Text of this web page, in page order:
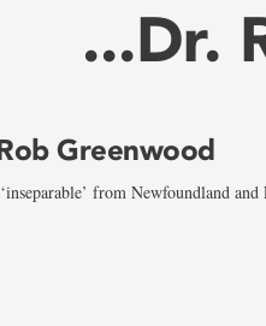
...Dr.
Greenwood
from Newfoundland and